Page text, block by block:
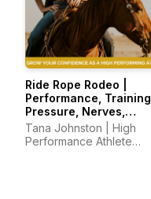
Ride Rope Rodeo |
Performance, Training,
Pressure, Nerves,
Mindset, Horsemanship
Tana Johnston | High
Performance Athlete